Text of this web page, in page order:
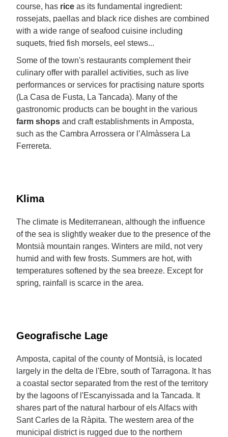
course, has rice as its fundamental ingredient:
rossejats, paellas and black rice dishes are combined
with a wide range of seafood cuisine including
suquets, fried fish morsels, eel stews...
Some of the town's restaurants complement their
culinary offer with parallel activities, such as live
performances or services for practising nature sports
(La Casa de Fusta, La Tancada). Many of the
gastronomic products can be bought in the various
farm shops and craft establishments in Amposta,
such as the Cambra Arrossera or l’Almàssera La
Ferrereta.
Klima
The climate is Mediterranean, although the influence
of the sea is slightly weaker due to the presence of the
Montsià mountain ranges. Winters are mild, not very
humid and with few frosts. Summers are hot, with
temperatures softened by the sea breeze. Except for
spring, rainfall is scarce in the area.
Geografische Lage
Amposta, capital of the county of Montsià, is located
largely in the delta de l'Ebre, south of Tarragona. It has
a coastal sector separated from the rest of the territory
by the lagoons of l'Escanyissada and la Tancada. It
shares part of the natural harbour of els Alfacs with
Sant Carles de la Ràpita. The western area of the
municipal district is rugged due to the northern